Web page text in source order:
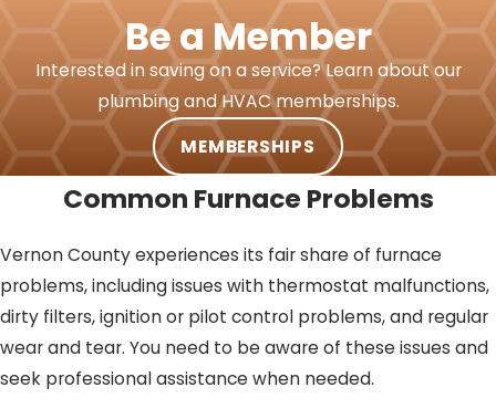
Installations:Whether you’re building a new home
or replacing an old furnace, our expert technicians
are here to handle all your installation needs.
Maintenance:Regular maintenance is essential to
keep your furnace running smoothly. Our
comprehensive maintenance services include
thorough inspections, cleaning, and component
checks to ensure that your system is in top condition.
improving energy efficiency and extending the
lifespan of your system. Our professionals are skilled
at fine-tuning furnaces to operate at their best.
Repairs:When your furnace malfunctions, it’s crucial
to have it repaired promptly. Our team is equipped
to diagnose and repair a wide range of furnace
issues.
Be a Member
Interested in saving on a service? Learn about our
plumbing and HVAC memberships.
MEMBERSHIPS
Common Furnace Problems
Vernon County experiences its fair share of furnace
problems, including issues with thermostat malfunctions,
dirty filters, ignition or pilot control problems, and regular
wear and tear. You need to be aware of these issues and
seek professional assistance when needed.